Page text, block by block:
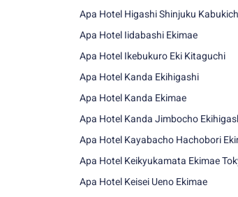
Apa Hotel Higashi Shinjuku
Apa Hotel Iidabashi Ekimae
Apa Hotel Ikebukuro Eki Kitaguchi
Apa Hotel Kanda Ekihigashi
Apa Hotel Kanda Ekimae
Apa Hotel Kanda Jimbocho
Apa Hotel Keikyukamata Ekimae
Apa Hotel Keisei Ueno Ekimae